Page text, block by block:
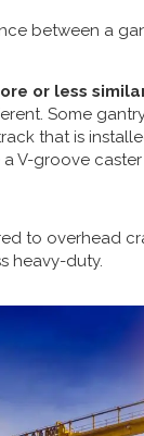
between a
or less
Some
that is
V-groove
to overhead
heavy-duty.